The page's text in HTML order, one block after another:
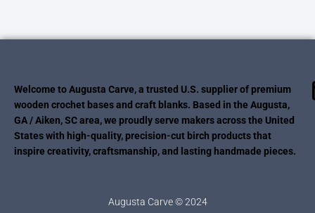
Welcome to Augusta Carve, a trusted U.S. supplier of premium
wooden crochet bases and craft blanks. Based in the Augusta,
GA / Aiken, SC area, we proudly serve makers across the United
States with high-quality, precision-cut birch products that
inspire creativity, craftsmanship, and lasting handmade pieces.
Augusta Carve © 2024